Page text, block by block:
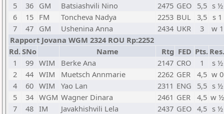
5
36 GM Batsiashvili Nino 2475 GEO 5,5 s ½
6
15 FM Toncheva Nadya 2253 BUL 3,5 s 1
7
47 GM Ushenina Anna 2434 UKR 3
w 1
Rapport Jovana WGM 2324 ROU Rp:2252
Rd.SNo Name Rtg FED Pts. Res.
1
99 WIM Berke Ana 2147 CRO 1
s ½
2
44 WIM Muetsch Annmarie 2262 GER 4,5 w 0
4
60 WIM Yao Lan 2311 ENG 5,5 s ½
5
34 WGM Wagner Dinara 2461 GER 4,5 w ½
7
48 IM Javakhishvili Lela 2437 GEO 4,5 s ½